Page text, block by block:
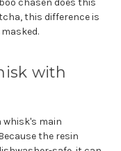
this difference is
with
whisk's main
the resin